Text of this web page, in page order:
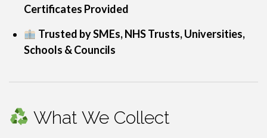
Certificates Provided
Trusted by SMEs, NHS Trusts, Universities,
Schools & Councils
What We Collect